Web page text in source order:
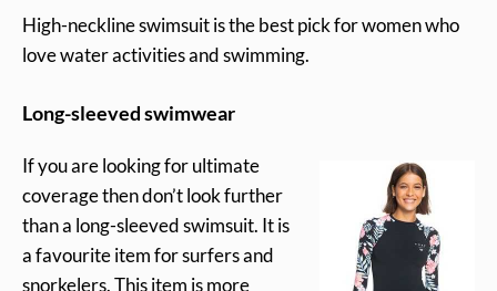
High-neckline swimsuit is the best pick for women who
love water activities and swimming.
Long-sleeved swimwear
If you are looking for ultimate
coverage then don’t look further
than a long-sleeved swimsuit. It is
a favourite item for surfers and
snorkelers. This item is more